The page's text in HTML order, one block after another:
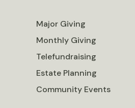
Major Giving
Monthly Giving
Telefundraising
Estate Planning
Community Events